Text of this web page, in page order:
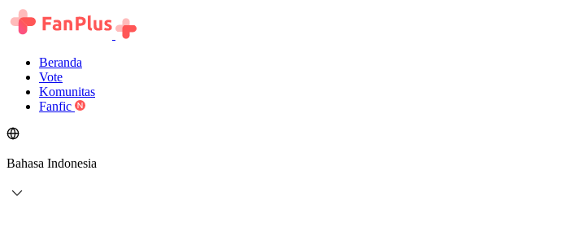
Beranda
Vote
Komunitas
Fanfic
Bahasa Indonesia